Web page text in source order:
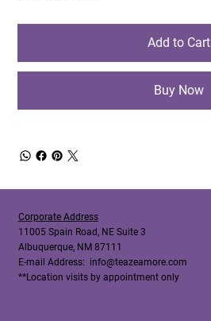
Add to Cart
Buy Now
Corporate Address
11005 Spain Road, NE Suite 3
Albuquerque, NM 87111
E-mail Address: info@teazeamore.com
**Location visits by appointment only